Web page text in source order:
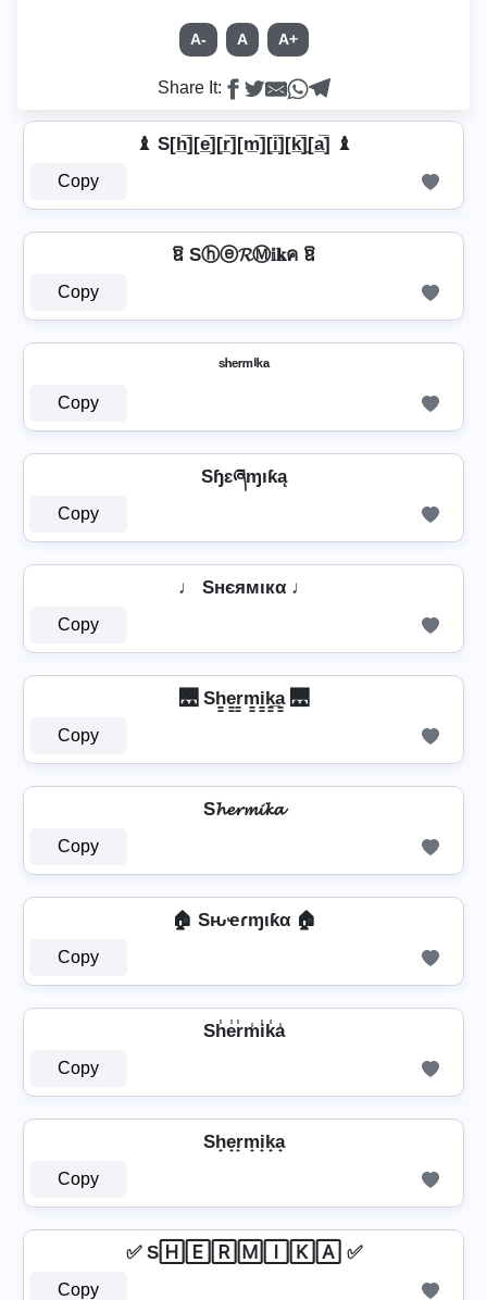
A- A A+
Share It:
♝ S[h̲̅][e̲̅][r̲̅][m̲̅][i̲̅][k̲̅]̼[a̲̅] ♝
Copy
ឱ Sⓗⓔ𝓡Ⓜ𝕚𝐤ค ឱ
Copy
ˢʰᵉʳᵐⁱᵏᵃ
Copy
Sɧɛཞɱıƙą
Copy
♩ Sнєямιкα ♩
Copy
🌉 Sh̳e̳r̳m̳i̳k̳̲a̳ 🌉
Copy
S𝓱𝓮𝓻𝓶𝓲𝓴𝓪
Copy
🏠 Sԋҽɾɱιƙα 🏠
Copy
Sh̾e̾r̾m̾i̾k̾a̾
Copy
Sh̟e̟r̟m̟i̟k̟a̟
Copy
✅ S🄷🄴🅁🄼🄸🄺🄰 ✅
Copy